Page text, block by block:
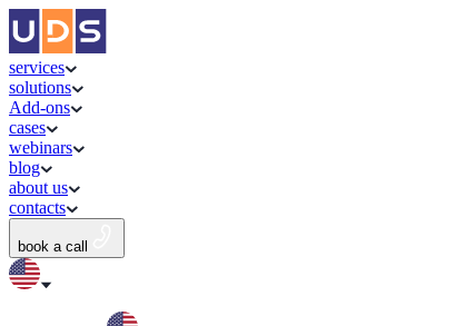
services
solutions
Add-ons
cases
webinars
blog
about us
contacts
book a call